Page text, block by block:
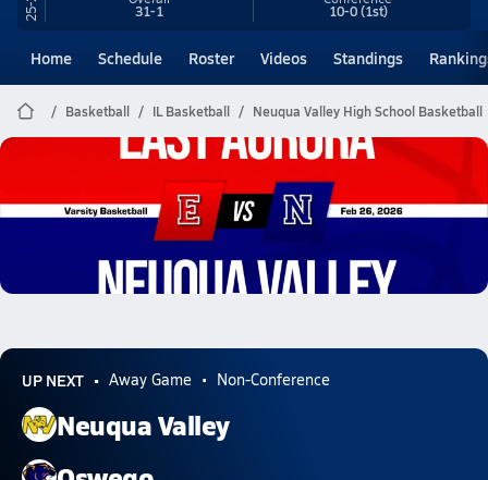
31-1 10-0(1st)
Home Schedule Roster Videos Standings
Basketball IL Basketball Neuqua Valley High School Basketball
Neuqua Valley Basketball
02/25 Highlights vs East Aurora
UP NEXT Away Game Non-Conference
Neuqua Valley